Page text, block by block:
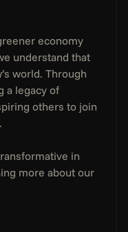
economy
understand that
world. Through
a legacy of
others to join
in
more about our